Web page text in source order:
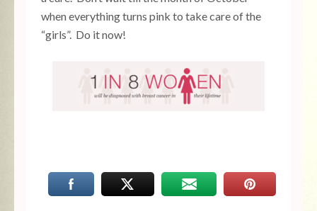
when everything turns pink to take care of the
“girls”. Do it now!